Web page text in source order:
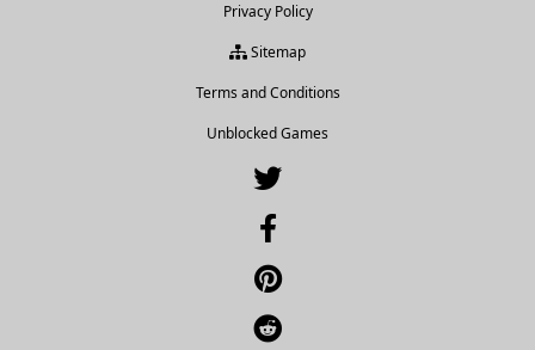
Privacy Policy
Sitemap
Terms and Conditions
Unblocked Games